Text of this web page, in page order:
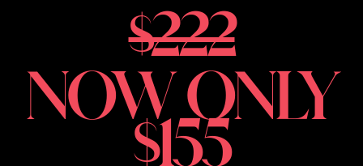
$222
NOW ONLY
$155